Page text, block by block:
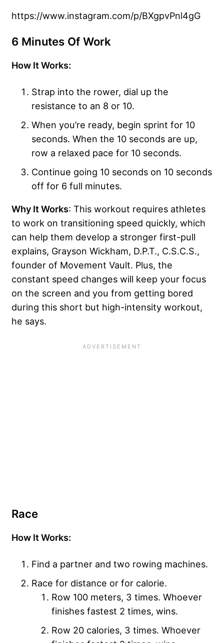
https://www.instagram.com/p/BXgpvPnl4gG
6 Minutes Of Work
How It Works:
Strap into the rower, dial up the
resistance to an 8 or 10.
When you’re ready, begin sprint for 10
seconds. When the 10 seconds are up,
row a relaxed pace for 10 seconds.
Continue going 10 seconds on 10 seconds
off for 6 full minutes.
Why It Works: This workout requires athletes
to work on transitioning speed quickly, which
can help them develop a stronger first-pull
explains, Grayson Wickham, D.P.T., C.S.C.S.,
founder of Movement Vault. Plus, the
constant speed changes will keep your focus
on the screen and you from getting bored
during this short but high-intensity workout,
he says.
Race
How It Works:
Find a partner and two rowing machines.
Race for distance or for calorie.
Row 100 meters, 3 times. Whoever
finishes fastest 2 times, wins.
Row 20 calories, 3 times. Whoever